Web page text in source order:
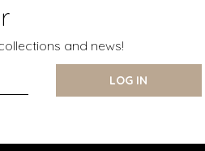
and news!
LOG IN